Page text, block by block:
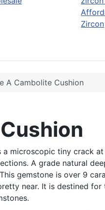
Zircon
A Cambolite Cushion
microscopic tiny crack
A grade natural
gemstone is over 9
near. It is destined